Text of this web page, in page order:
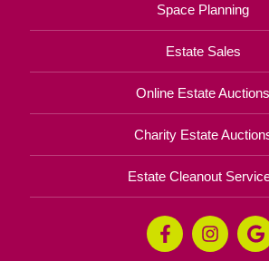
Space Planning
Estate Sales
Online Estate Auctions
Charity Estate
Estate Cleanout